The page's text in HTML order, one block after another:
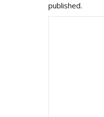
published.